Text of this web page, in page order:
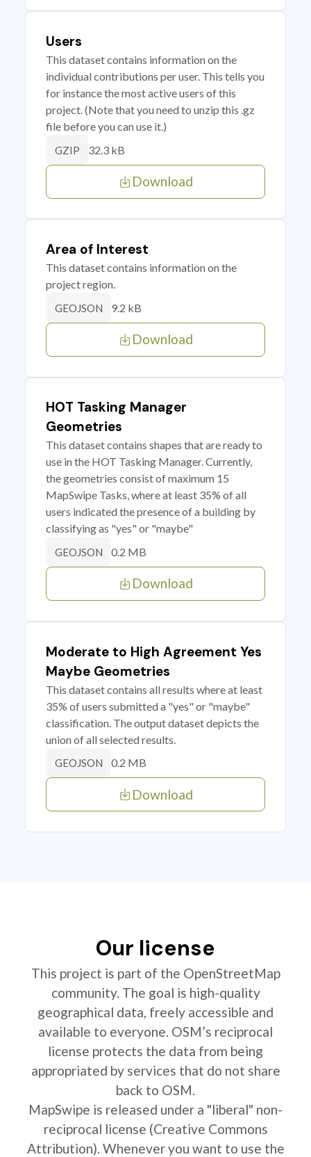
Users
This dataset contains information on the
individual contributions per user. This tells you
for instance the most active users of this
project. (Note that you need to unzip this .gz
file before you can use it.)
GZIP 32.3 kB
Download
Area of Interest
This dataset contains information on the
project region.
GEOJSON 9.2 kB
Download
HOT Tasking Manager
Geometries
This dataset contains shapes that are ready to
use in the HOT Tasking Manager. Currently,
the geometries consist of maximum 15
MapSwipe Tasks, where at least 35% of all
users indicated the presence of a building by
classifying as "yes" or "maybe"
GEOJSON 0.2 MB
Download
Moderate to High Agreement Yes
Maybe Geometries
This dataset contains all results where at least
35% of users submitted a "yes" or "maybe"
classification. The output dataset depicts the
union of all selected results.
GEOJSON 0.2 MB
Download
Our license
This project is part of the OpenStreetMap
community. The goal is high-quality
geographical data, freely accessible and
available to everyone. OSM’s reciprocal
license protects the data from being
appropriated by services that do not share
back to OSM.
MapSwipe is released under a "liberal" non-
reciprocal license (Creative Commons
Attribution). Whenever you want to use the